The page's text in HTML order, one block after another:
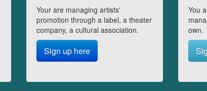
Your are managing artists'
promotion through a label, a theater
company, a cultural association.
Sign up here
You
own.